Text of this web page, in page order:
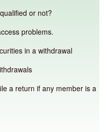
or not?
problems.
in a withdrawal
a return if any member is a